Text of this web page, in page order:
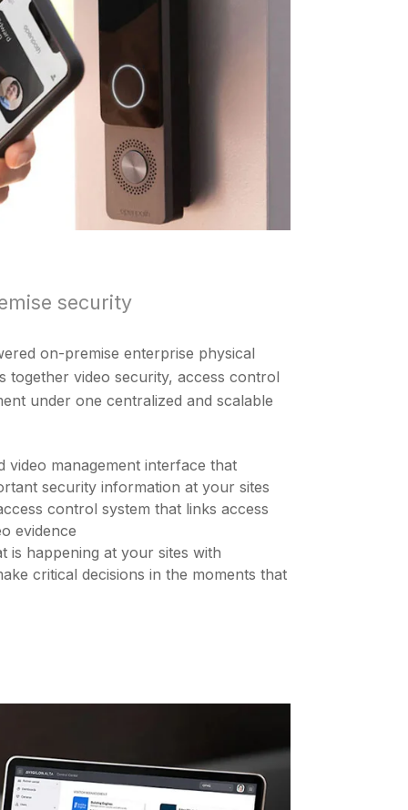
security
on-premise enterprise physical
together video security, access control
under one centralized and scalable
video management interface that
security information at your sites
control system that links access
evidence
is happening at your sites with
critical decisions in the moments that